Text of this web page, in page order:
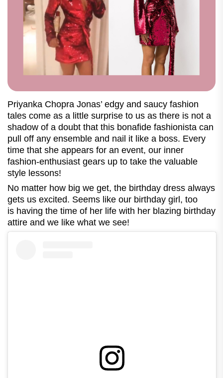
Priyanka Chopra Jonas’ edgy and saucy fashion
tales come as a little surprise to us as there is not a
shadow of a doubt that this bonafide fashionista can
pull off any ensemble and nail it like a boss. Every
time that she appears for an event, our inner
fashion-enthusiast gears up to take the valuable
style lessons!
No matter how big we get, the birthday dress always
gets us excited. Seems like our birthday girl, too
is having the time of her life with her blazing birthday
attire and we like what we see!